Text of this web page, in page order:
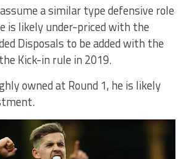
a similar type defensive role
is likely under-priced with the
Disposals to be added with the
Kick-in rule in 2019.
owned at Round 1, he is likely